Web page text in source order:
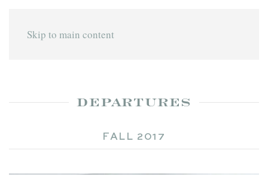
Skip to main content
DEPARTURES
FALL 2017